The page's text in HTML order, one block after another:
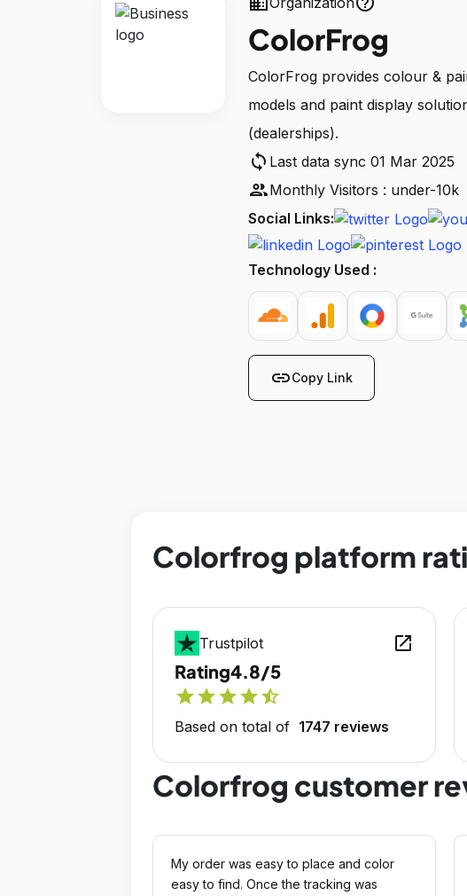
ColorFrog
ColorFrog provides colour &
models and paint display
(dealerships).
sync Last data sync 01 Mar 2025
peopleMonthly Visitors : under-10k
Social Links:
Technology Used :
linkCopy Link
Colorfrog platform
Trustpilot open_in_new
Rating4.8/5
starstarstarstarstar_half
Based on total of 1747 reviews
Colorfrog customer
My order was easy to place and color
easy to find. Once the tracking was